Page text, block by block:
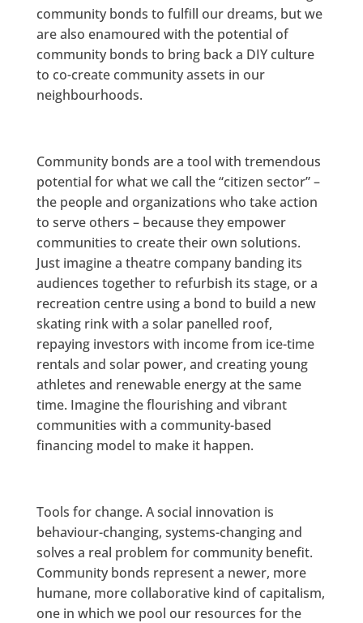
community bonds to fulfill our dreams, but we
are also enamoured with the potential of
community bonds to bring back a DIY culture
to co-create community assets in our
neighbourhoods.
Community bonds are a tool with tremendous
potential for what we call the “citizen sector” –
the people and organizations who take action
to serve others – because they empower
communities to create their own solutions.
Just imagine a theatre company banding its
audiences together to refurbish its stage, or a
recreation centre using a bond to build a new
skating rink with a solar panelled roof,
repaying investors with income from ice-time
rentals and solar power, and creating young
athletes and renewable energy at the same
time. Imagine the flourishing and vibrant
communities with a community-based
financing model to make it happen.
Tools for change. A social innovation is
behaviour-changing, systems-changing and
solves a real problem for community benefit.
Community bonds represent a newer, more
humane, more collaborative kind of capitalism,
one in which we pool our resources for the